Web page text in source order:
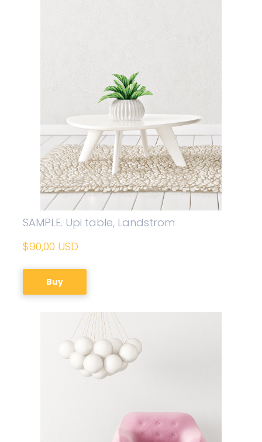
SAMPLE. Upi table, Landstrom
$90,00 USD
Buy